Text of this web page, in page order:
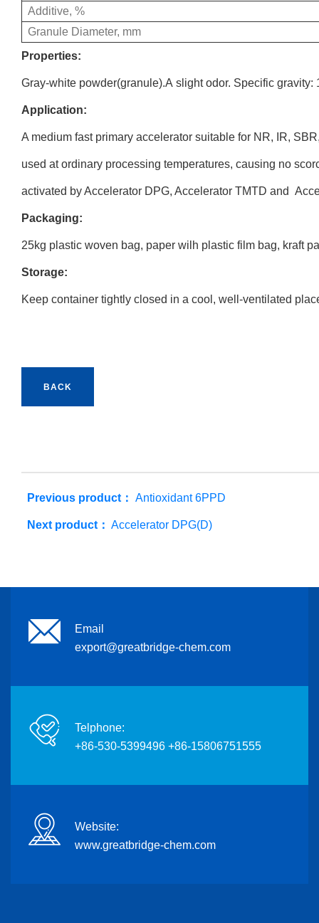
Additive, %
Granule Diameter, mm
Properties:
Gray-white powder(granule).A slight odor. Specific
Application:
A medium fast primary accelerator suitable for NR, IR,
used at ordinary processing temperatures, causing no
activated by Accelerator DPG, Accelerator TMTD and
Packaging:
25kg plastic woven bag, paper wilh plastic film bag, kraft
Storage:
Keep container tightly closed in a cool, well-ventilated
BACK
Previous product： Antioxidant 6PPD
Next product： Accelerator DPG(D)
Email
export@greatbridge-chem.com
Telphone:
+86-530-5399496 +86-15806751555
Website:
www.greatbridge-chem.com